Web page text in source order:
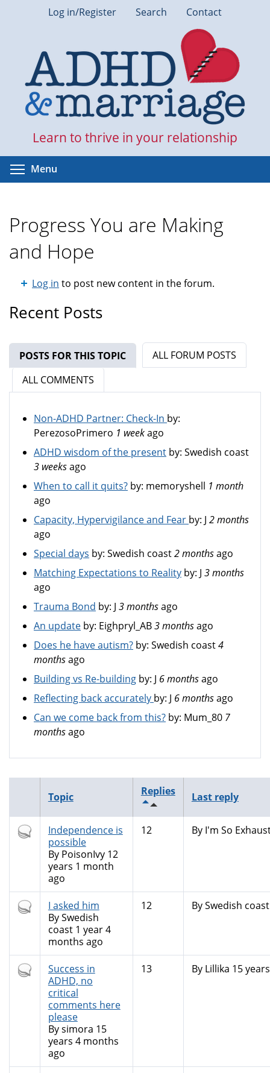
Log in/Register Search Contact
Learn to thrive in your relationship
Menu
Progress You are Making
and Hope
Log in to post new content in the forum.
Recent Posts
POSTS FOR THIS TOPIC (ACTIVE TAB)
ALL FORUM POSTS
ALL COMMENTS
Non-ADHD Partner: Check-In by:
PerezosoPrimero 1 weekago
ADHD wisdom of the present by: Swedish coast
3 weeksago
When to call it quits? by: memoryshell 1 month
ago
Capacity, Hypervigilance and Fear by: J 2 months
ago
Special days by: Swedish coast2 monthsago
Matching Expectations to Reality by: J 3 months
ago
Trauma Bond by: J 3 monthsago
An update by: Eighpryl_AB3 monthsago
Does he have autism? by: Swedish coast4
monthsago
Building vs Re-building by: J 6 monthsago
Reflecting back accurately by: J 6 monthsago
Can we come back from this? by: Mum_80 7
monthsago
Topic Replies Last reply
Hot
topic
Independence is
possible
By PoisonIvy12
years 1 month
ago
12 By I'm So
Hot
topic
I asked him
BySwedish
coast1 year 4
months ago
12 BySwedish coast
Hot
topic
Success in
ADHD, no
critical
comments here
please
Bysimora 15
years 4 months
ago
13 By Lillika 15